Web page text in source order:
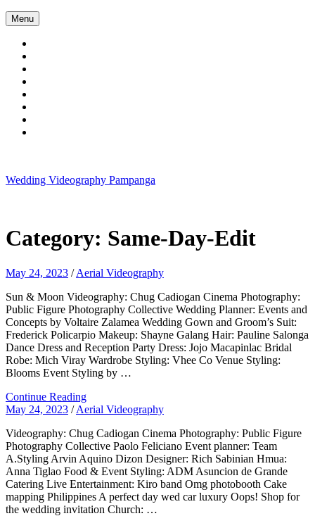
Skip
to
content
Menu
Wedding Videography Pampanga
Category: Same-Day-Edit
May 24, 2023 /Aerial Videography
Sun & Moon Videography: Chug Cadiogan Cinema Photography:
Public Figure Photography Collective Wedding Planner: Events and
Concepts by Voltaire Zalamea Wedding Gown and Groom’s Suit:
Frederick Policarpio Makeup: Shayne Galang Hair: Pauline Salonga
Dance Dress and Reception Party Dress: Jojo Macapinlac Bridal
Robe: Mich Viray Wardrobe Styling: Vhee Co Venue Styling:
Blooms Event Styling by …
Continue Reading
May 24, 2023 /Aerial Videography
Videography: Chug Cadiogan Cinema Photography: Public Figure
Photography Collective Paolo Feliciano Event planner: Team
A.Styling Arvin Aquino Dizon Designer: Rich Sabinian Hmua:
Anna Tiglao Food & Event Styling: ADM Asuncion de Grande
Catering Live Entertainment: Kiro band Omg photobooth Cake
mapping Philippines A perfect day wed car luxury Oops! Shop for
the wedding invitation Church: …